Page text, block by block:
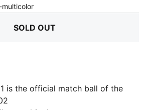
multicolor:
SOLD OUT
is the official match ball of the
top level match ball with